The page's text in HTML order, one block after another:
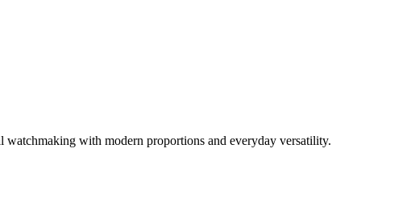
with modern proportions and everyday versatility.